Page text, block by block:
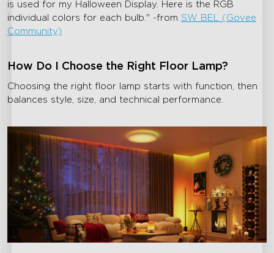
is used for my Halloween Display. Here is the RGB
individual colors for each bulb." -from SW BEL (Govee
Community)
How Do I Choose the Right Floor Lamp?
Choosing the right floor lamp starts with function, then
balances style, size, and technical performance.